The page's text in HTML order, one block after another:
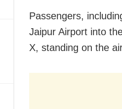
Passengers,
Jaipur Airport into
X, standing on the